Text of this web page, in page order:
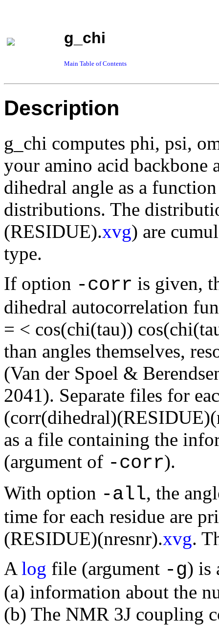
g_chi
Main Table of Contents
Description
g_chi computes phi, psi,
your amino acid backbone
dihedral angle as a
distributions. The
(RESIDUE).xvg) are
type.
If option -corr is given,
dihedral autocorrelation
= < cos(chi(tau))
than angles themselves,
(Van der Spoel &
2041). Separate files for
as a file containing the
(argument of -corr).
With option -all, the
time for each residue are
(RESIDUE)(nresnr).xvg.
A log file (argument -g) is
(a) information about the
(b) The NMR 3J coupling